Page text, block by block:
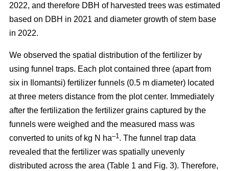
2022, and therefore DBH of harvested trees was estimated
based on DBH in 2021 and diameter growth of stem base
in 2022.
We observed the spatial distribution of the fertilizer by
using funnel traps. Each plot contained three (apart from
six in Ilomantsi) fertilizer funnels (0.5 m diameter) located
at three meters distance from the plot center. Immediately
after the fertilization the fertilizer grains captured by the
funnels were weighed and the measured mass was
converted to units of kg N ha–1. The funnel trap data
revealed that the fertilizer was spatially unevenly
distributed across the area (Table 1 and Fig. 3). Therefore,